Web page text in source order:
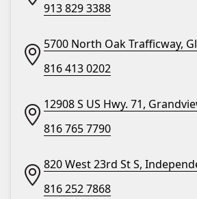
913 829 3388
5700 North Oak Trafficway,
816 413 0202
12908 S US Hwy. 71,
816 765 7790
820 West 23rd St S,
816 252 7868